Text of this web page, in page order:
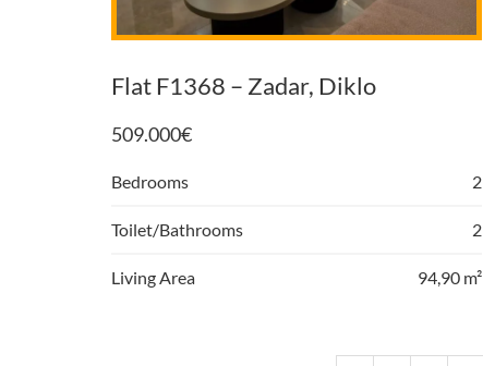
Flat F1368 – Zadar, Diklo
509.000€
Bedrooms 2
Toilet/Bathrooms 2
Living Area 94,90 m²